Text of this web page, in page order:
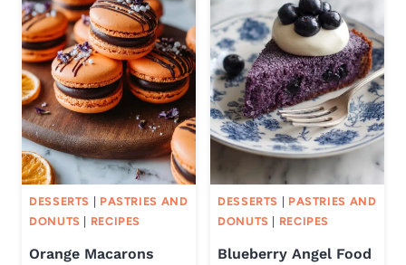
DESSERTS
PASTRIES AND
DONUTS
RECIPES
Orange Macarons
DESSERTS
PASTRIES AND
DONUTS
RECIPES
Blueberry Angel Food